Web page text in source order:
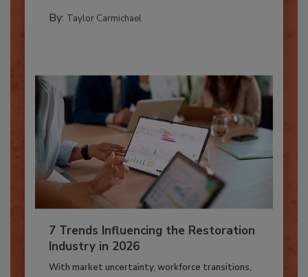
7 Trends Influencing the Restoration
Industry in 2026